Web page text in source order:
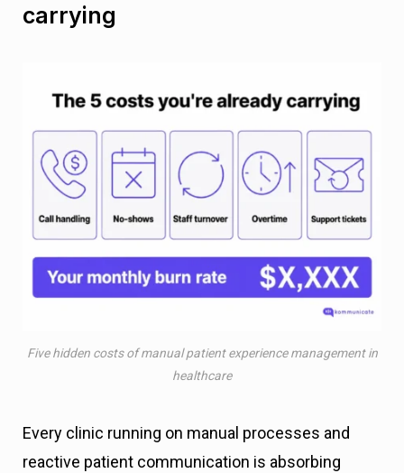
carrying
Five hidden costs of manual patient experience management in
healthcare
Every clinic running on manual processes and
reactive patient communication is absorbing